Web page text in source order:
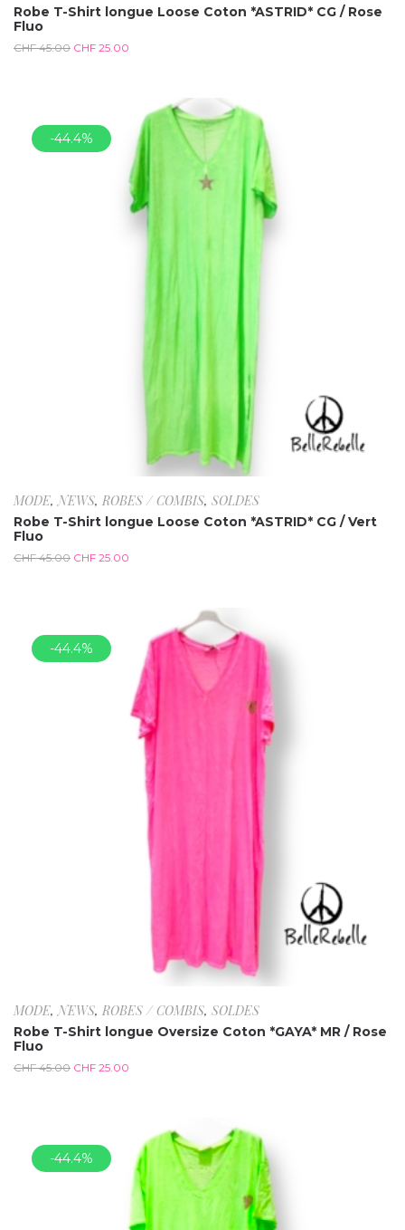
Robe T-Shirt longue Loose Coton *ASTRID* CG / Rose
Fluo
CHF45.00 CHF 25.00
-44.4%
MODE,NEWS, ROBES / COMBIS, SOLDES
Robe T-Shirt longue Loose Coton *ASTRID* CG / Vert
Fluo
CHF45.00 CHF 25.00
-44.4%
MODE,NEWS, ROBES / COMBIS, SOLDES
Robe T-Shirt longue Oversize Coton *GAYA* MR / Rose
Fluo
CHF45.00 CHF 25.00
-44.4%